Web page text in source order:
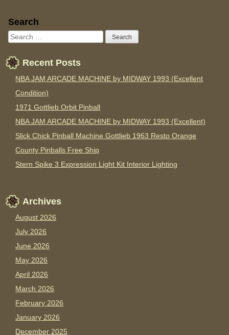
Sidebar
Search
Recent Posts
NBA JAM ARCADE MACHINE by MIDWAY 1993 (Excellent
Condition)
1971 Gottlieb Orbit Pinball
NBA JAM ARCADE MACHINE by MIDWAY 1993 (Excellent)
Slick Chick Pinball Machine Gottlieb 1963 Resto Orange
County Pinballs Free Ship
Stern Spike 3 Expression Light Kit Interior Lighting
Archives
August 2026
July 2026
June 2026
May 2026
April 2026
March 2026
February 2026
January 2026
December 2025